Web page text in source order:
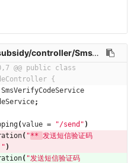
SmsVerifyCodeController.java
@@ public class
{
SmsVerifyCodeService
;
(value = "/send" )
( "** 发送短信验证码
" )
( "发送短信验证码